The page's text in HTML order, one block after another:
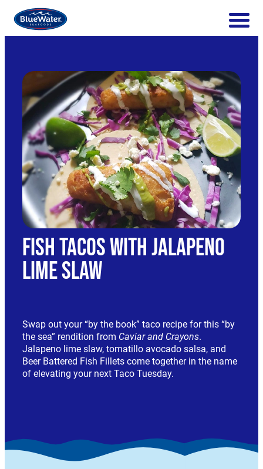
Fish Tacos with Jalapeno
Lime Slaw
Swap out your “by the book” taco recipe for this “by
the sea” rendition from Caviar and Crayons.
Jalapeno lime slaw, tomatillo avocado salsa, and
Beer Battered Fish Fillets come together in the name
of elevating your next Taco Tuesday.